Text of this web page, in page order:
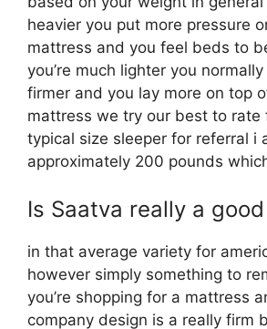
heavier you put more pressure
mattress and you feel beds to
you’re much lighter you
firmer and you lay more on top
mattress we try our best to rate
typical size sleeper for referral i
approximately 200 pounds
Is Saatva really a
in that average variety for
however simply something to
you’re shopping for a mattress
company design is a really firm